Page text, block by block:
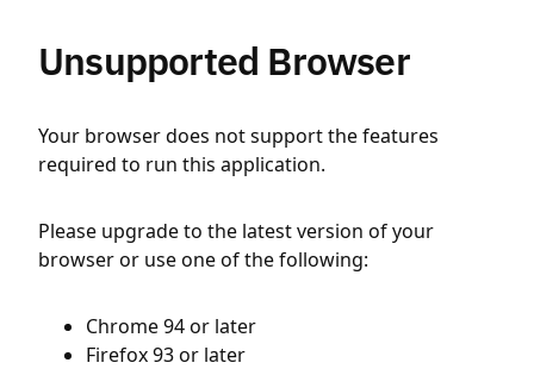
Unsupported Browser
Your browser does not support the features
required to run this application.
Please upgrade to the latest version of your
browser or use one of the following:
Chrome 94 or later
Firefox 93 or later